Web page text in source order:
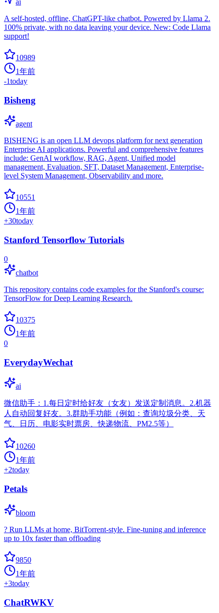
ai
A self-hosted, offline, ChatGPT-like chatbot. Powered by Llama 2.
100% private, with no data leaving your device. New: Code Llama
support!
10989
1年前
-1today
Bisheng
agent
BISHENG is an open LLM devops platform for next generation
Enterprise AI applications. Powerful and comprehensive features
include: GenAI workflow, RAG, Agent, Unified model
management, Evaluation, SFT, Dataset Management, Enterprise-
level System Management, Observability and more.
10551
1年前
+30today
Stanford Tensorflow Tutorials
0
chatbot
This repository contains code examples for the Stanford's course:
TensorFlow for Deep Learning Research.
10375
1年前
0
EverydayWechat
ai
微信助手：1.每日定时给好友（女友）发送定制消息。2.机器
人自动回复好友。3.群助手功能（例如：查询垃圾分类、天
气、日历、电影实时票房、快递物流、PM2.5等）
10260
1年前
+2today
Petals
bloom
? Run LLMs at home, BitTorrent-style. Fine-tuning and inference
up to 10x faster than offloading
9850
1年前
+3today
ChatRWKV